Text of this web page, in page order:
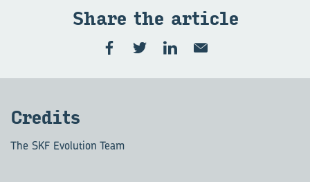
Share the ar­ti­cle
Cred­its
The SKF Evolution Team